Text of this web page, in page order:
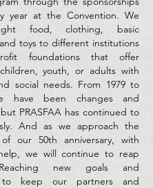
year at the Convention. We
food, clothing, basic
toys to different institutions
foundations that offer
youth, or adults with
social needs. From 1979 to
have been changes and
PRASFAA has continued to
And as we approach the
our 50th anniversary, with
we will continue to reap
new goals and
to keep our partners and